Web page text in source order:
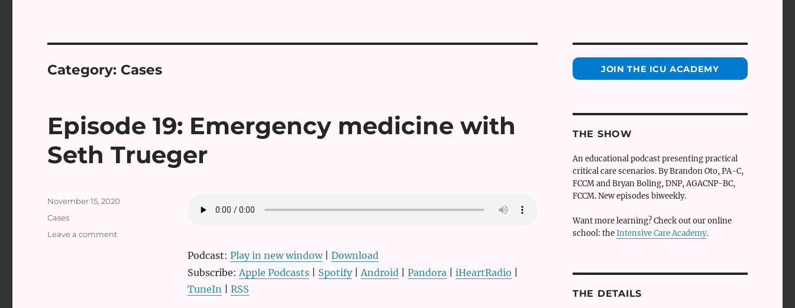
Category: Cases
Episode 19: Emergency medicine with
Seth Trueger
Podcast: Play in new window| Download
Subscribe:Apple Podcasts| Spotify|Android| Pandora| iHeartRadio
TuneIn| RSS
Posted
November 15, 2020
Categories
Cases
Leave a commenton
JOIN THE ICU ACADEMY
THE SHOW
An educational podcast presenting practical
critical care scenarios. By Brandon Oto, PA-C,
FCCM and Bryan Boling, DNP, AGACNP-BC,
FCCM. New episodes biweekly.
Want more learning? Check out our online
school: theIntensive Care Academy.
THE DETAILS